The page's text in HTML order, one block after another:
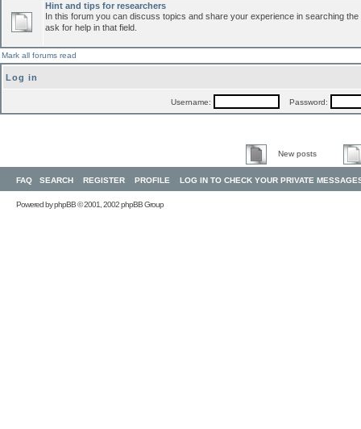
Hint and tips for researchers
In this forum you can discuss topics and share your experience in searching
ask for help in that field.
Mark all forums read
Log in
Username: Password:
New posts
FAQ SEARCH REGISTER PROFILE LOG IN TO CHECK YOUR PRIVATE
Powered byphpBB© 2001, 2002 phpBB Group